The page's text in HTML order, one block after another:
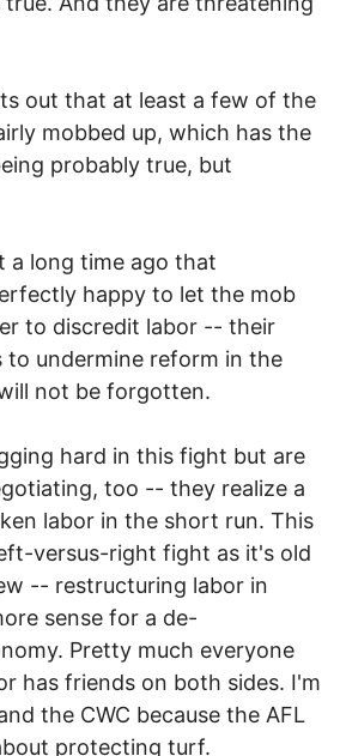
out that at least a few of the
mobbed up, which has the
probably true, but
a long time ago that
happy to let the mob
to discredit labor -- their
to undermine reform in the
not be forgotten.
hard in this fight but are
too -- they realize a
labor in the short run. This
versus-right fight as it's old
-- restructuring labor in
sense for a de-
Pretty much everyone
has friends on both sides. I'm
the CWC because the AFL
protecting turf.